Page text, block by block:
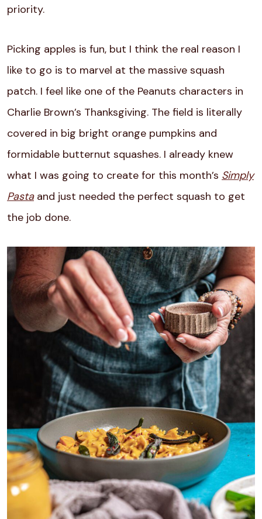
priority.
Picking apples is fun, but I think the real reason I
like to go is to marvel at the massive squash
patch. I feel like one of the Peanuts characters in
Charlie Brown’s Thanksgiving. The field is literally
covered in big bright orange pumpkins and
formidable butternut squashes. I already knew
what I was going to create for this month’s Simply
Pastaand just needed the perfect squash to get
the job done.